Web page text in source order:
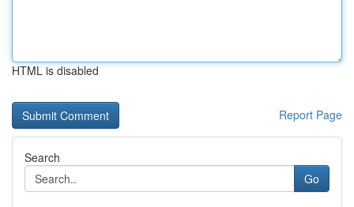
HTML is disabled
Report Page
Search
Go